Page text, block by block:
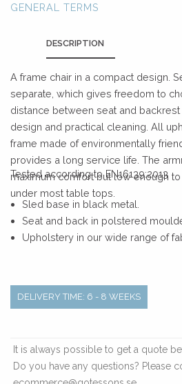
GENERAL TERMS
DESCRIPTION
A frame chair in a compact design.
separate, which gives freedom to
distance between seat and
design and practical cleaning. All
frame made of environmentally
provides a long service life. The
maximum comfort but low enough
under most table tops.
Tested according to EN16139:2013
Sled base in black metal.
Seat and back in polstered
Upholstery in our wide range of
DELIVERY TIME: 6 - 8 WEEKS
It is always possible to get a quote
Do you have any questions? Please